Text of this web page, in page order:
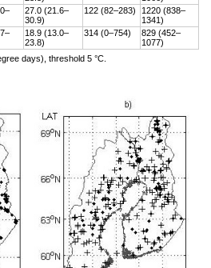
27.0 (21.6–
30.9)
122 (82–283)
1220 (838–
1341)
18.9 (13.0–
23.8)
314 (0–754)
829 (452–
1077)
days), threshold 5 °C.